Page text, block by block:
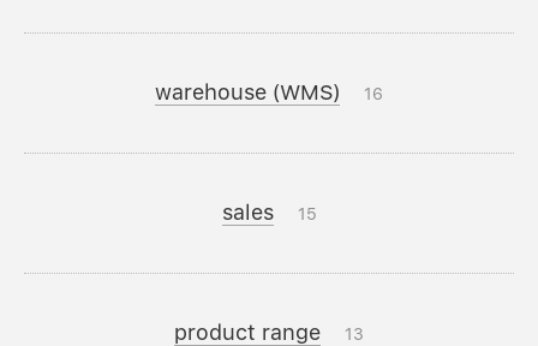
warehouse (WMS) 16
sales 15
product range 13